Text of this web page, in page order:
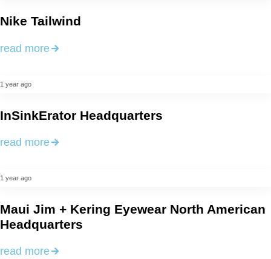
Nike Tailwind
read more
1 year ago
InSinkErator Headquarters
read more
1 year ago
Maui Jim + Kering Eyewear North American
Headquarters
read more